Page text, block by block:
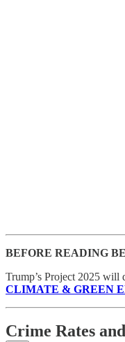
BEFORE READING
Trump’s Project 2025 will
CLIMATE & GREEN
Crime Rates